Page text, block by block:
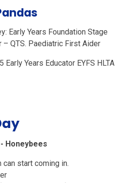
Early Years Foundation Stage
– QTS. Paediatric First Aider
Early Years Educator EYFS HLTA
Honeybees
can start coming in.